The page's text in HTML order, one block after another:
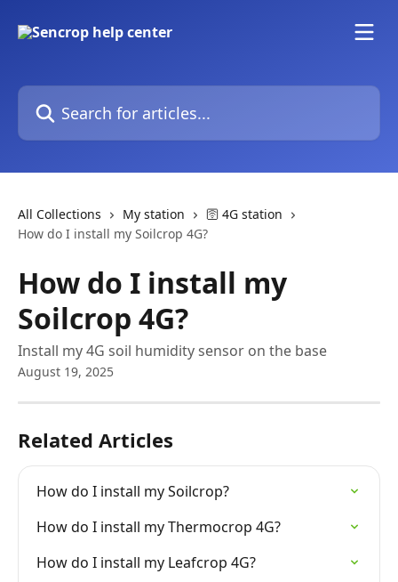
Search for articles...
All Collections My station
🛜 4G station
How do I install my Soilcrop 4G?
How do I install my
Soilcrop 4G?
Install my 4G soil humidity sensor on the base
August 19, 2025
Related Articles
How do I install my Soilcrop?
How do I install my Thermocrop 4G?
How do I install my Leafcrop 4G?